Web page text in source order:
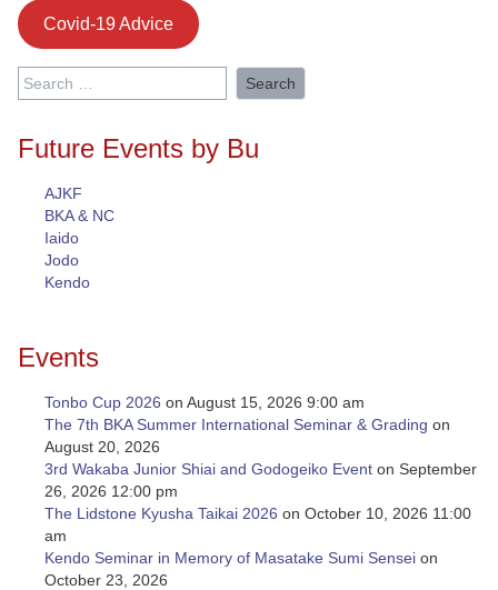
Covid-19 Advice
Search
for:
Future Events by Bu
AJKF
BKA & NC
Iaido
Jodo
Kendo
Events
Tonbo Cup 2026 on August 15, 2026 9:00 am
The 7th BKA Summer International Seminar & Grading on
August 20, 2026
3rd Wakaba Junior Shiai and Godogeiko Event on September
26, 2026 12:00 pm
The Lidstone Kyusha Taikai 2026 on October 10, 2026 11:00
am
Kendo Seminar in Memory of Masatake Sumi Sensei on
October 23, 2026